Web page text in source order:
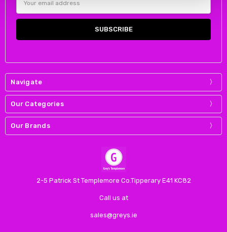
Address
Navigate
Our Categories
Our Brands
2-5 Patrick St Templemore Co.Tipperary E41 KC82
Call us at
sales@greys.ie